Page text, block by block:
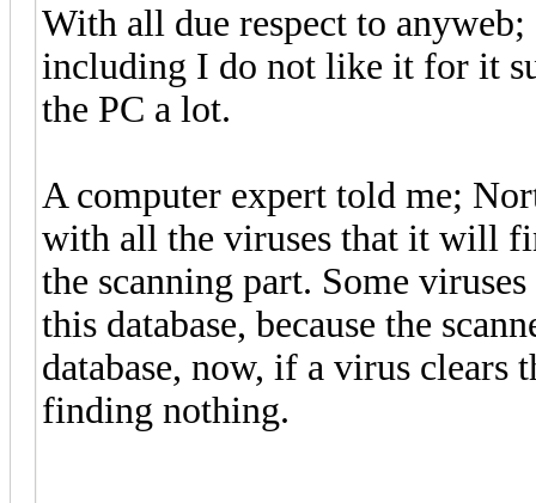
With all due respect to
including I do not like it for it
the PC a lot.
A computer expert told me;
with all the viruses that it will
the scanning part. Some
this database, because the
database, now, if a virus clears
finding nothing.